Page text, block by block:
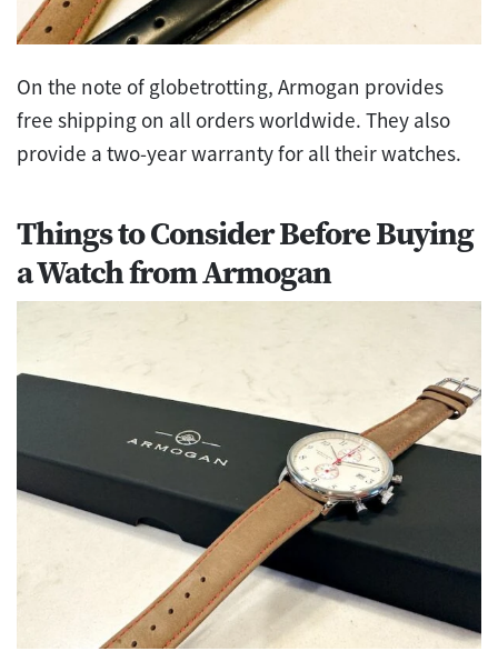
On the note of globetrotting, Armogan provides
free shipping on all orders worldwide. They also
provide a two-year warranty for all their watches.
Things to Consider Before Buying
a Watch from Armogan